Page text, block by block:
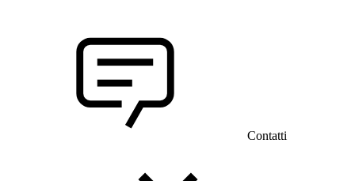
Contatti